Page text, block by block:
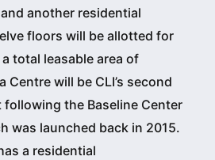
another residential
floors will be allotted for
total leasable area of
Centre will be CLI’s second
the Baseline Center
was launched back in 2015.
a residential